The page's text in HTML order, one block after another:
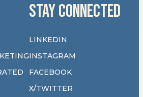
STAY CONNECTED
LINKEDIN
INSTAGRAM
FACEBOOK
X/TWITTER